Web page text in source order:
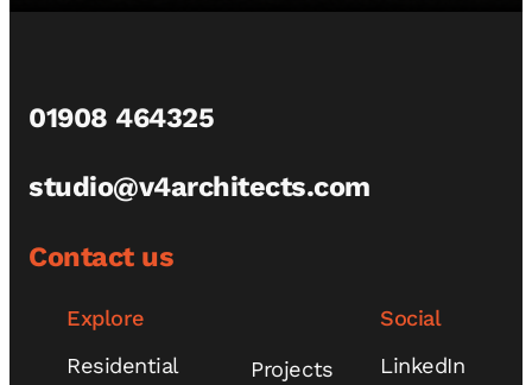
01908 464325
studio@v4architects.com
Contact us
Explore
Residential
Projects
Social
LinkedIn